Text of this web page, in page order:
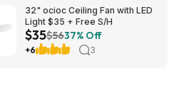
32" ocioc Ceiling Fan with LED
Light $35 + Free S/H
$35$5637% Off
+6 3